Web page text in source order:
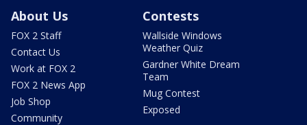
About Us
FOX 2 Staff
Contact Us
Work at FOX 2
FOX 2 News App
Job Shop
Community
Contests
Wallside Windows
Weather Quiz
Gardner White Dream
Team
Mug Contest
Exposed